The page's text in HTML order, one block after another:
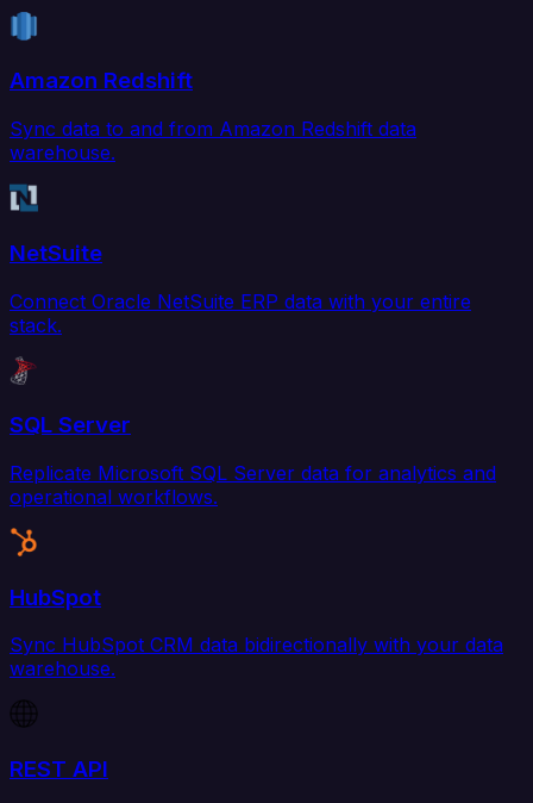
Amazon Redshift
Sync data to and from Amazon Redshift data
warehouse.
NetSuite
Connect Oracle NetSuite ERP data with your entire
stack.
SQL Server
Replicate Microsoft SQL Server data for analytics and
operational workflows.
HubSpot
Sync HubSpot CRM data bidirectionally with your data
warehouse.
REST API